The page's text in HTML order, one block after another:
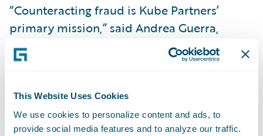
This Website Uses Cookies
We use cookies to personalize content and ads, to
provide social media features and to analyze our traffic.
“Counteracting fraud is Kube Partners’
primary mission,” said Andrea Guerra,
Founder and CEO of Kube Partners. “It’s not
just about a more profitable balance sheet;
that a more honest society is a happier one.
We work for thegreater good. The synergy